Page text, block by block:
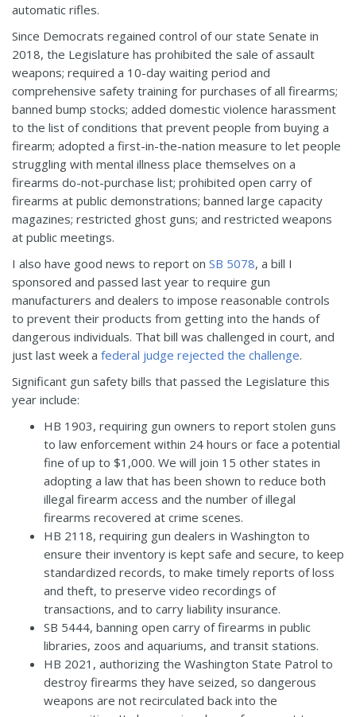
automatic rifles.
Since Democrats regained control of our state Senate in
2018, the Legislature has prohibited the sale of assault
weapons; required a 10-day waiting period and
comprehensive safety training for purchases of all firearms;
banned bump stocks; added domestic violence harassment
to the list of conditions that prevent people from buying a
firearm; adopted a first-in-the-nation measure to let people
struggling with mental illness place themselves on a
firearms do-not-purchase list; prohibited open carry of
firearms at public demonstrations; banned large capacity
magazines; restricted ghost guns; and restricted weapons
at public meetings.
I also have good news to report on SB 5078, a bill I
sponsored and passed last year to require gun
manufacturers and dealers to impose reasonable controls
to prevent their products from getting into the hands of
dangerous individuals. That bill was challenged in court, and
just last week a federal judge rejected the challenge.
Significant gun safety bills that passed the Legislature this
year include:
HB 1903, requiring gun owners to report stolen guns
to law enforcement within 24 hours or face a potential
fine of up to $1,000. We will join 15 other states in
adopting a law that has been shown to reduce both
illegal firearm access and the number of illegal
firearms recovered at crime scenes.
HB 2118, requiring gun dealers in Washington to
ensure their inventory is kept safe and secure, to keep
standardized records, to make timely reports of loss
and theft, to preserve video recordings of
transactions, and to carry liability insurance.
SB 5444, banning open carry of firearms in public
libraries, zoos and aquariums, and transit stations.
HB 2021 , authorizing the Washington State Patrol to
destroy firearms they have seized, so dangerous
weapons are not recirculated back into the